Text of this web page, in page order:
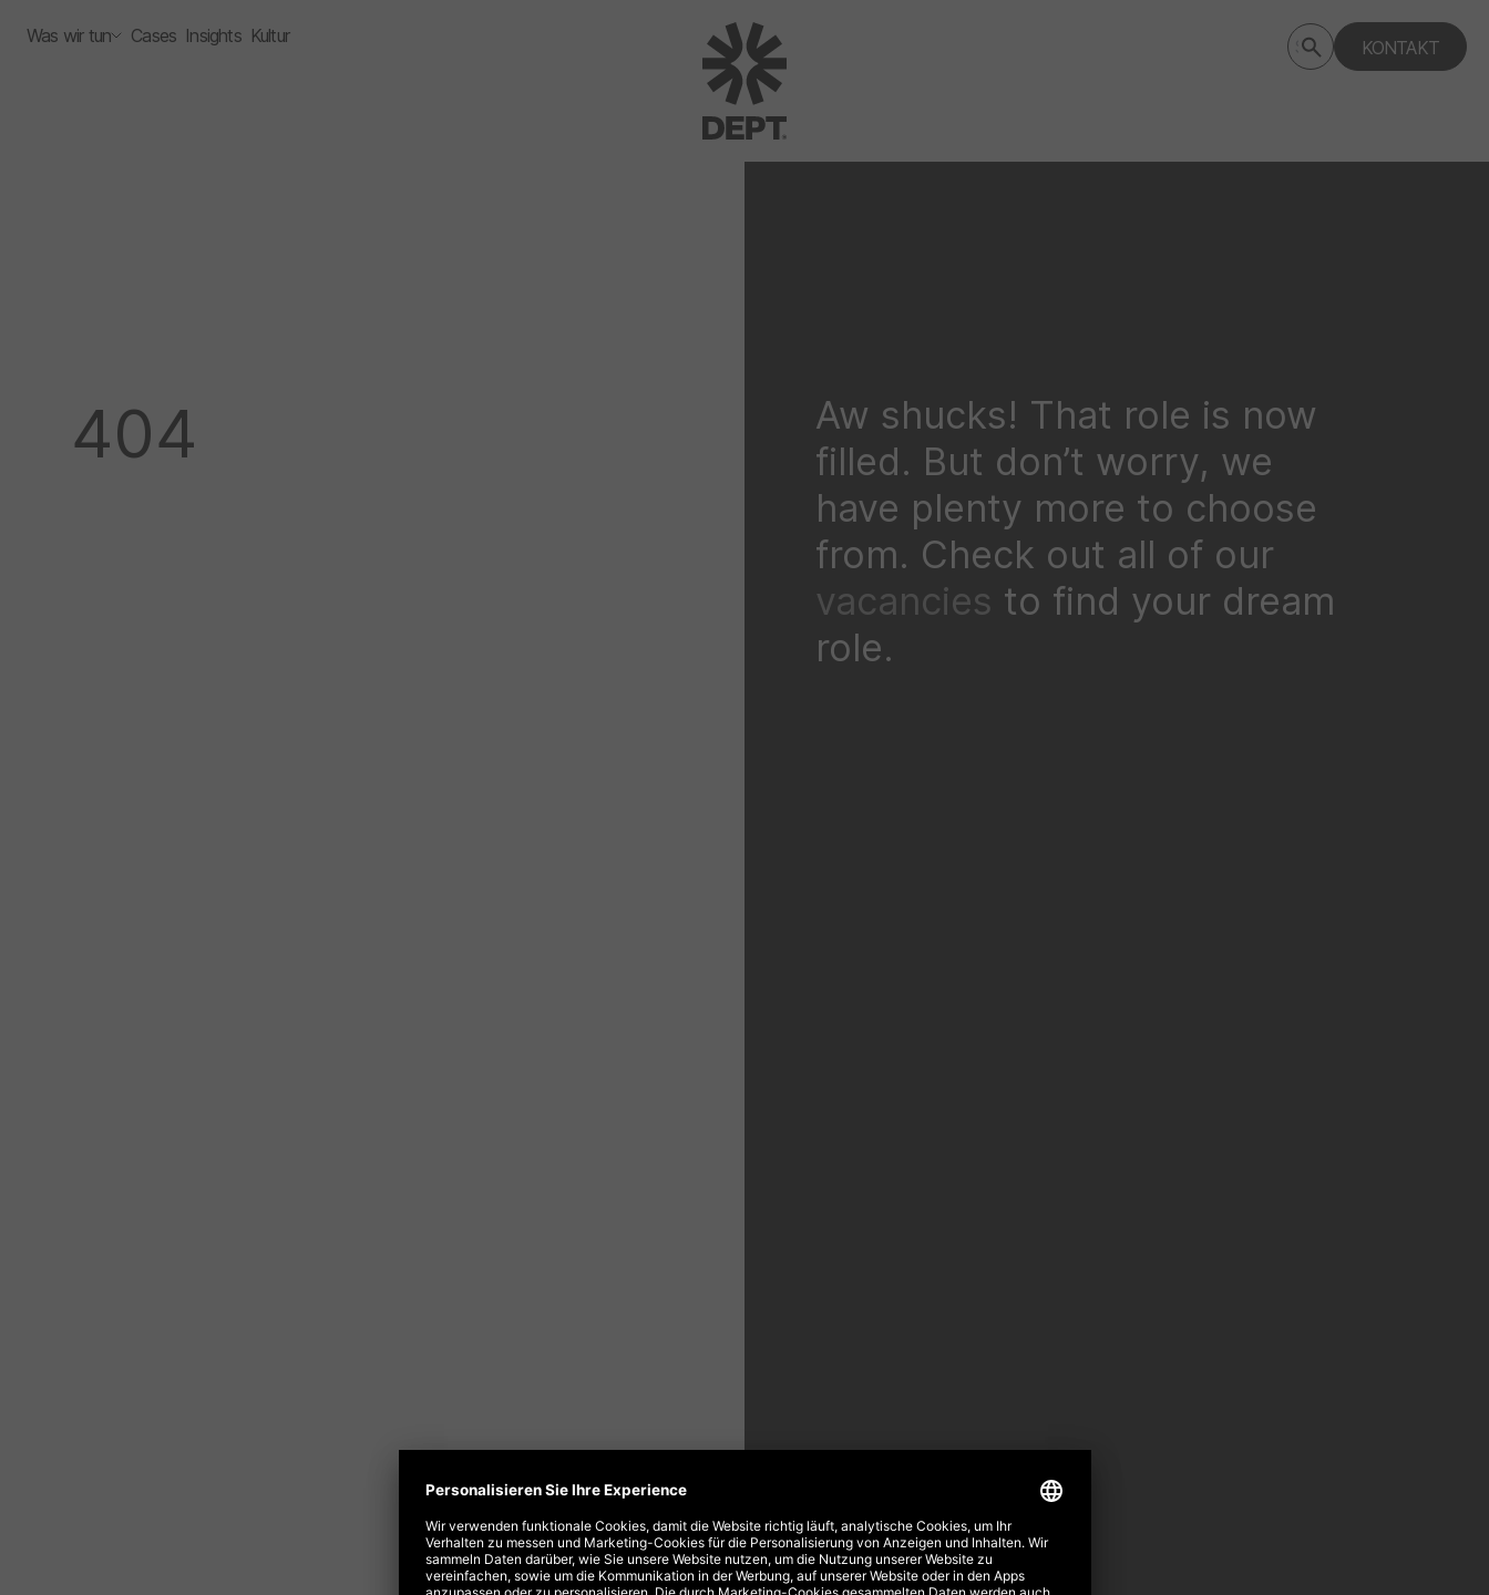
Was wir tun Cases Insights Kultur
Search
deptagency.com
Submit
search
KONTAKT
404
Aw shucks! That role is now
filled. But don’t worry, we
have plenty more to choose
from. Check out all of our
vacancies to find your dream
role.